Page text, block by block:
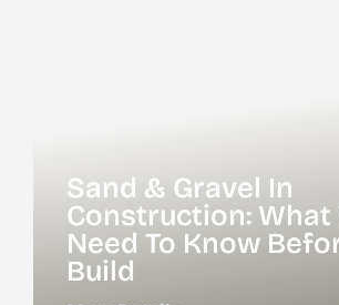
Sand & Gravel In
Construction: What
Need To Know
Build